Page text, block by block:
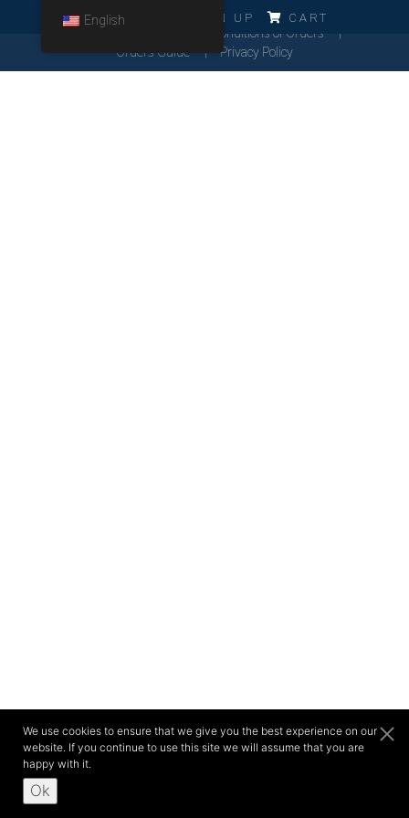
LOG IN SIGN UP CART
English
We use cookies to ensure that we give you the best experience on our
website. If you continue to use this site we will assume that you are
happy with it.
Ok
General Conditions of Orders
Orders Guide
Privacy Policy